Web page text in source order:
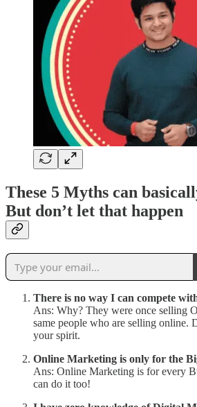
These 5 Myths can
But don’t let that happen
There is no way I can compete
Ans: Why? They were once selling
same people who are selling online.
your spirit.
Online Marketing is only for the
Ans: Online Marketing is for every
can do it too!